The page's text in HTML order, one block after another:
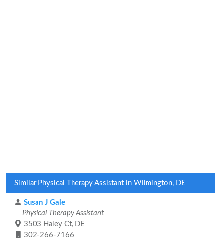
Similar Physical Therapy Assistant in Wilmington, DE
Susan J Gale
Physical Therapy Assistant
3503 Haley Ct, DE
302-266-7166